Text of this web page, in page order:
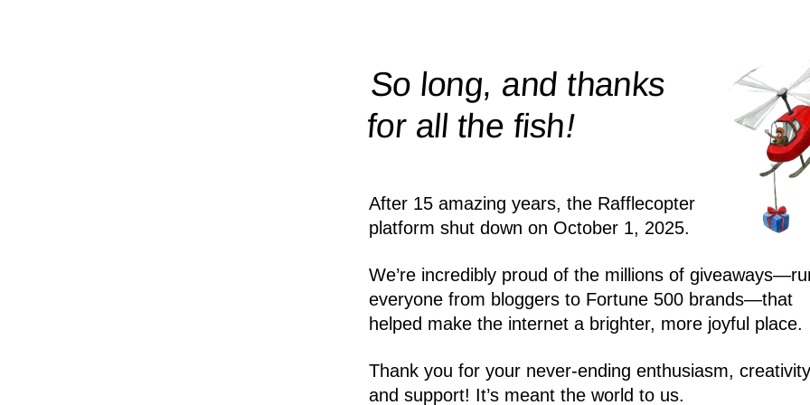
So long, and thanks
for all thefish!
After 15 amazing years, the Rafflecopter
platform shut down on October 1, 2025.
We’re incredibly proud of the millions of
everyone from bloggers to Fortune 500 brands—that
helped make the internet a brighter, more joyful place.
Thank you for your never-ending enthusiasm,
and support! It’s meant the world to us.